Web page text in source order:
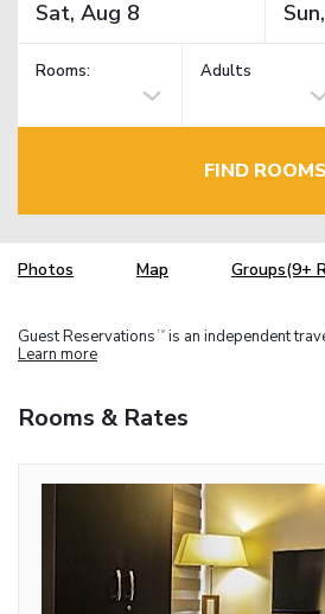
Rooms: Adults
FIND ROOMS
Photos Map Groups(9+
Guest Reservations TM is an independent
Learn more
Rooms & Rates